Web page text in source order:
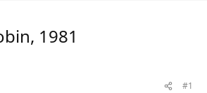
1981
#1